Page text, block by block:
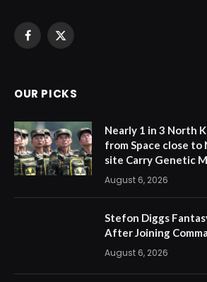
Facebook
X
OUR PICKS
Nearly 1 in 3 North
from Space close to
site Carry Genetic
August 6, 2026
Stefon Diggs
After Joining
August 6, 2026